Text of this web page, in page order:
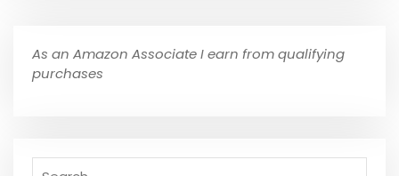
As an Amazon Associate I earn from qualifying
purchases